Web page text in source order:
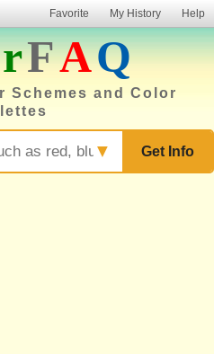
Favorite My History Help
rFAQ
Schemes and Color
Get Info
▼